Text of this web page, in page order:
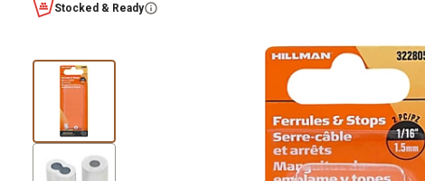
Stocked & Ready